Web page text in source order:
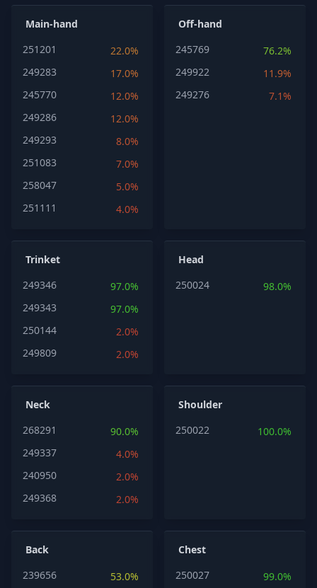
Main-hand
251201
22.0%
249283
17.0%
245770
12.0%
249286
12.0%
249293
8.0%
251083
7.0%
258047
5.0%
251111
4.0%
Off-hand
245769
76.2%
249922
11.9%
249276
7.1%
Trinket
249346
97.0%
249343
97.0%
250144
2.0%
249809
2.0%
Head
250024
98.0%
Neck
268291
90.0%
249337
4.0%
240950
2.0%
249368
2.0%
Shoulder
250022
100.0%
Back
239656
53.0%
Chest
250027
99.0%